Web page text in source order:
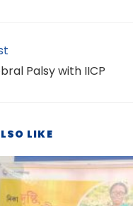
Palsy with IICP
LIKE